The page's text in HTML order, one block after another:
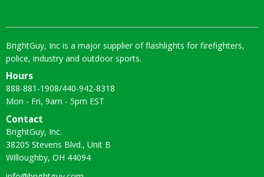
BrightGuy, Inc is a major supplier of flashlights for firefighters,
police, industry and outdoor sports.
Hours
888-881-1908/440-942-8318
Mon - Fri, 9am - 5pm EST
Contact
BrightGuy, Inc.
38205 Stevens Blvd., Unit B
Willoughby, OH 44094